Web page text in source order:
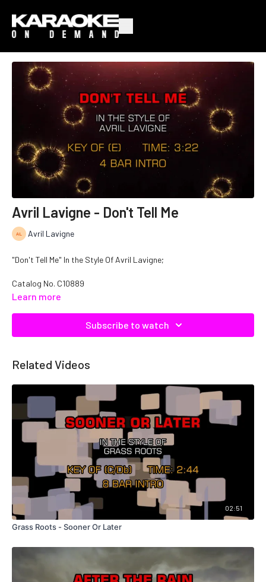
Avril Lavigne - Don't Tell Me
Avril Lavigne
"Don't Tell Me" In the Style Of Avril Lavigne;
Catalog No. C10889
Learn more
Subscribe to watch
Related Videos
02:51
Grass Roots - Sooner Or Later